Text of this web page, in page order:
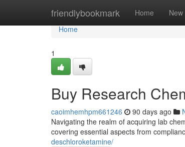
friendlybookmark Home New
Home
Home
1
Buy Research
caoimhemhpm661246 90 days ago
Navigating the realm of acquiring lab
covering essential aspects from
deschloroketamine/